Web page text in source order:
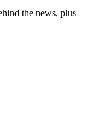
the news, plus